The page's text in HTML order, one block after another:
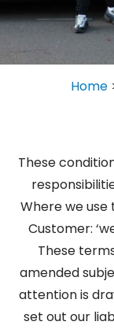
Home
These
Where we use
Customer:
These
amended
attention is
set out our